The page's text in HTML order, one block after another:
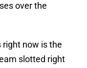
over the
right now is the
slotted right